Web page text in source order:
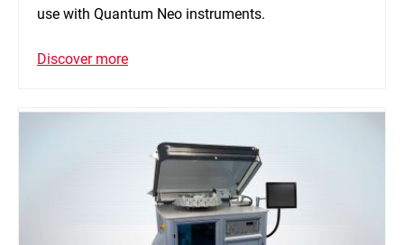
use with Quantum Neo instruments.
Discover more